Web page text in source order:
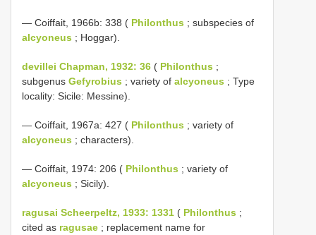
— Coiffait, 1966b: 338 ( Philonthus ; subspecies of
alcyoneus ; Hoggar).
devillei Chapman, 1932: 36 ( Philonthus ;
subgenus Gefyrobius ; variety of alcyoneus ; Type
locality: Sicile: Messine).
— Coiffait, 1967a: 427 ( Philonthus ; variety of
alcyoneus ; characters).
— Coiffait, 1974: 206 ( Philonthus ; variety of
alcyoneus ; Sicily).
ragusai Scheerpeltz, 1933: 1331 ( Philonthus ;
cited as ragusae ; replacement name for